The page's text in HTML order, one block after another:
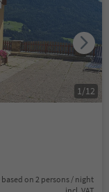
based on 2 persons / night
1 /12